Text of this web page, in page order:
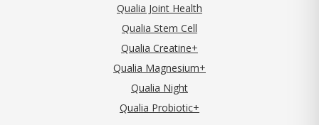
Qualia Joint Health
Qualia Stem Cell
Qualia Creatine+
Qualia Magnesium+
Qualia Night
Qualia Probiotic+